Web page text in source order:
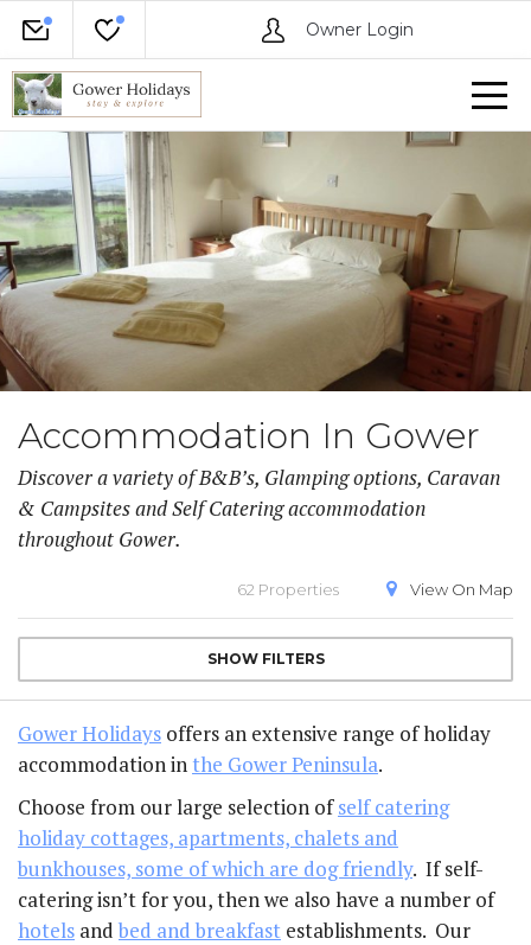
Owner Login
Accommodation In Gower
Discover a variety of B&B’s, Glamping options, Caravan
& Campsites and Self Catering accommodation
throughout Gower.
62 Properties View On Map
SHOW FILTERS
Gower Holidays offers an extensive range of holiday
accommodation inthe Gower Peninsula.
Choose from our large selection ofself catering
holiday cottages, apartments, chalets and
bunkhouses, some of which are dog friendly. If self-
catering isn’t for you, then we also have a number of
hotels and bed and breakfast establishments. Our